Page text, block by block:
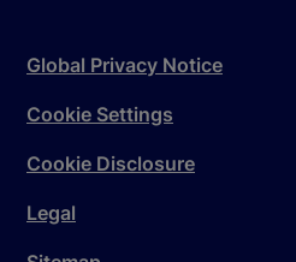
Global Privacy Notice
Cookie Settings
Cookie Disclosure
Legal